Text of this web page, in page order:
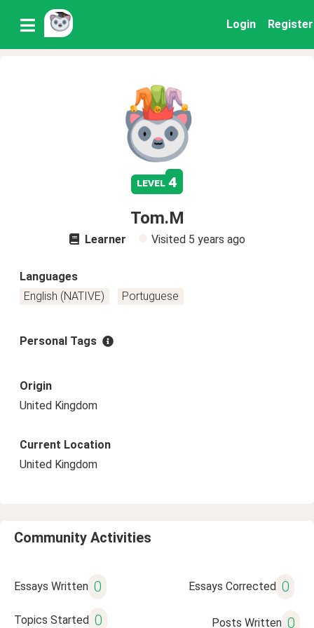
Login Register
level 4
Tom.M
Learner Visited 5 years ago
Languages
English (NATIVE)
Portuguese
Personal Tags
Origin
United Kingdom
Current Location
United Kingdom
Community Activities
Essays Written 0 Essays Corrected 0
Topics Started 0 Posts Written 0